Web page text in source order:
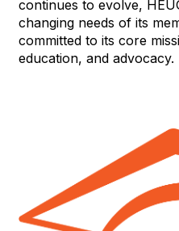
continues to evolve,
changing needs of its
committed to its core
education, and advocacy.